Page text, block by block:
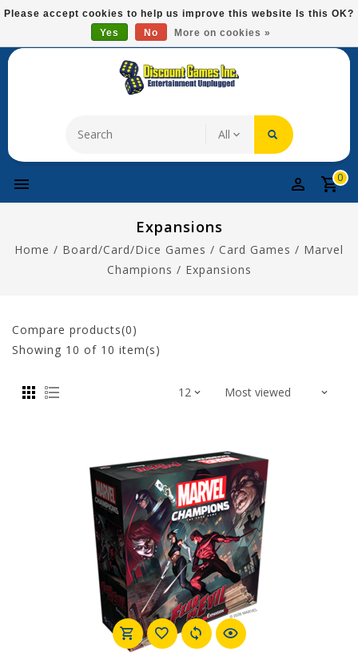
Please
This
system.
Free Domestic Shipping On Most Items At $75!
0
Expansions
Home / Board/Card/Dice Games / Card Games / Marvel
Champions / Expansions
Compare products(0)
Showing 10 of 10 item(s)
Please accept cookies to help us improve this website Is this OK?
Yes
No More on cookies »